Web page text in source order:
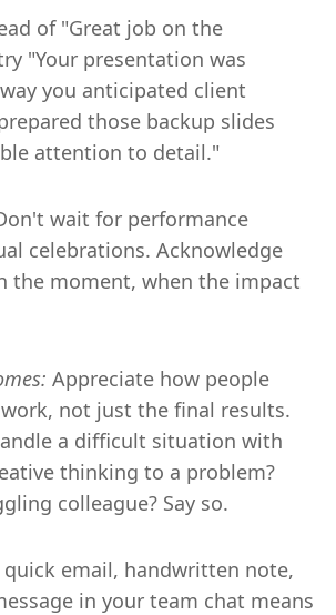
of "Great job on the
"Your presentation was
you anticipated client
those backup slides
attention to detail."
wait for performance
celebrations. Acknowledge
the moment, when the impact
Appreciate how people
not just the final results.
a difficult situation with
thinking to a problem?
colleague? Say so.
quick email, handwritten note,
in your team chat means